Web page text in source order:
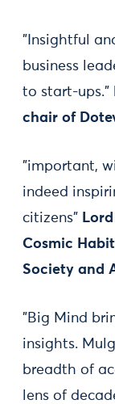
"Insightful
business
to start-ups."
chair of
"important,
indeed
citizens"
Cosmic
Society and
"Big Mind
insights.
breadth of
lens of